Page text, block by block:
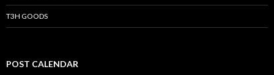
T3H GOODS
POST CALENDAR